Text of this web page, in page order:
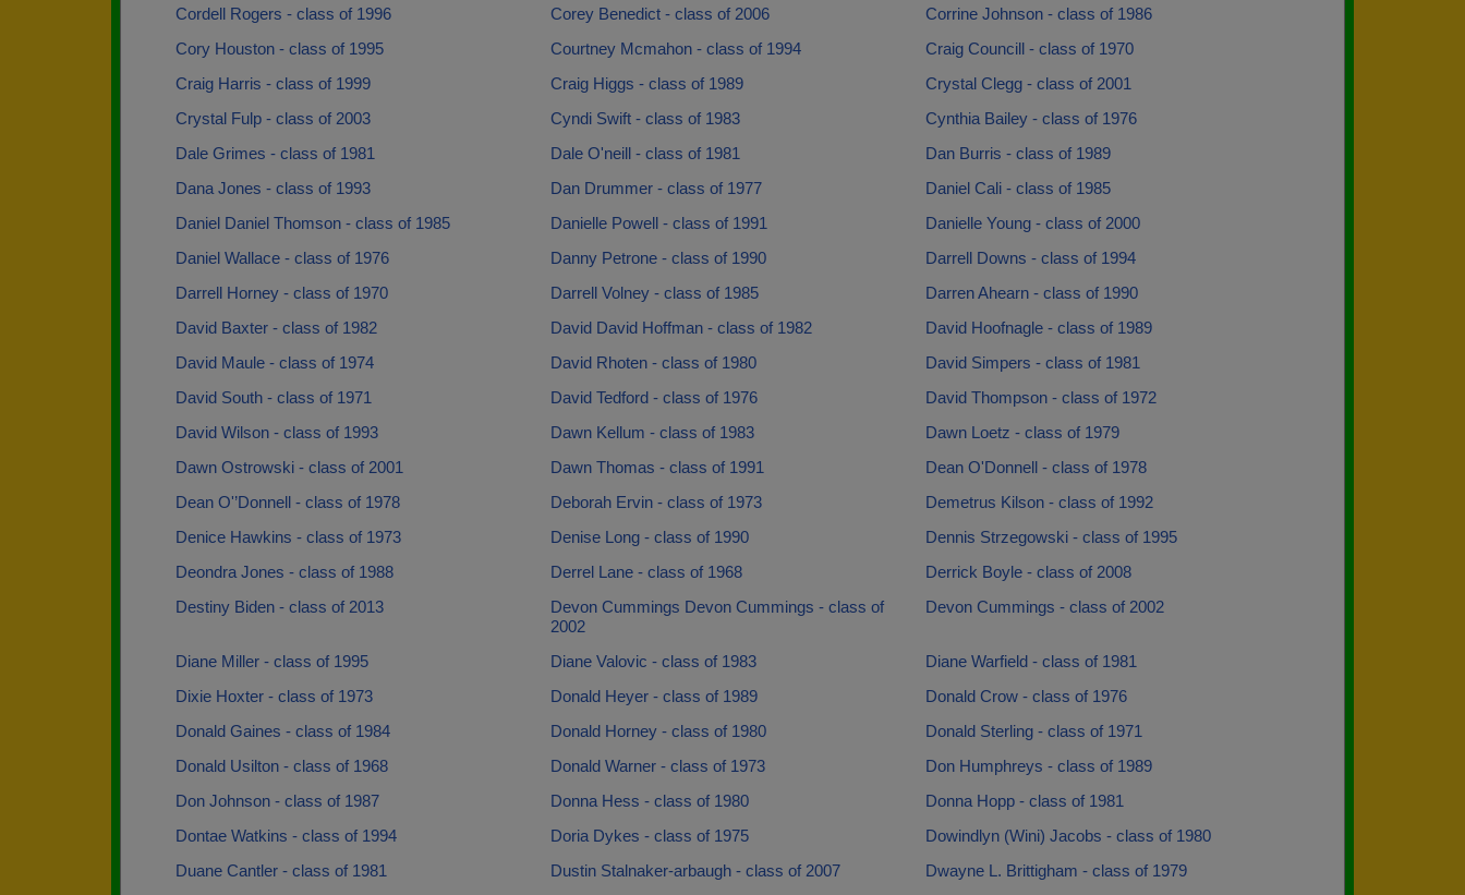
Cordell Rogers - class of 1996
Corey Benedict - class of 2006
Corrine Johnson - class of 1986
Cory Houston - class of 1995
Courtney Mcmahon - class of 1994
Craig Councill - class of 1970
Craig Harris - class of 1999
Craig Higgs - class of 1989
Crystal Clegg - class of 2001
Crystal Fulp - class of 2003
Cyndi Swift - class of 1983
Cynthia Bailey - class of 1976
Dale Grimes - class of 1981
Dale O'neill - class of 1981
Dan Burris - class of 1989
Dana Jones - class of 1993
Dan Drummer - class of 1977
Daniel Cali - class of 1985
Daniel Daniel Thomson - class of 1985
Danielle Powell - class of 1991
Danielle Young - class of 2000
Daniel Wallace - class of 1976
Danny Petrone - class of 1990
Darrell Downs - class of 1994
Darrell Horney - class of 1970
Darrell Volney - class of 1985
Darren Ahearn - class of 1990
David Baxter - class of 1982
David David Hoffman - class of 1982
David Hoofnagle - class of 1989
David Maule - class of 1974
David Rhoten - class of 1980
David Simpers - class of 1981
David South - class of 1971
David Tedford - class of 1976
David Thompson - class of 1972
David Wilson - class of 1993
Dawn Kellum - class of 1983
Dawn Loetz - class of 1979
Dawn Ostrowski - class of 2001
Dawn Thomas - class of 1991
Dean O'Donnell - class of 1978
Dean O'’Donnell - class of 1978
Deborah Ervin - class of 1973
Demetrus Kilson - class of 1992
Denice Hawkins - class of 1973
Denise Long - class of 1990
Dennis Strzegowski - class of 1995
Deondra Jones - class of 1988
Derrel Lane - class of 1968
Derrick Boyle - class of 2008
Destiny Biden - class of 2013
Devon Cummings Devon Cummings - class of
2002
Devon Cummings - class of 2002
Diane Miller - class of 1995 Diane Valovic - class of 1983
Diane Warfield - class of 1981
Dixie Hoxter - class of 1973
Donald Heyer - class of 1989
Donald Crow - class of 1976
Donald Gaines - class of 1984
Donald Horney - class of 1980
Donald Sterling - class of 1971
Donald Usilton - class of 1968
Donald Warner - class of 1973
Don Humphreys - class of 1989
Don Johnson - class of 1987
Donna Hess - class of 1980
Donna Hopp - class of 1981
Dontae Watkins - class of 1994
Doria Dykes - class of 1975
Dowindlyn (Wini) Jacobs - class of 1980
Duane Cantler - class of 1981
Dustin Stalnaker-arbaugh - class of 2007
Dwayne L. Brittigham - class of 1979